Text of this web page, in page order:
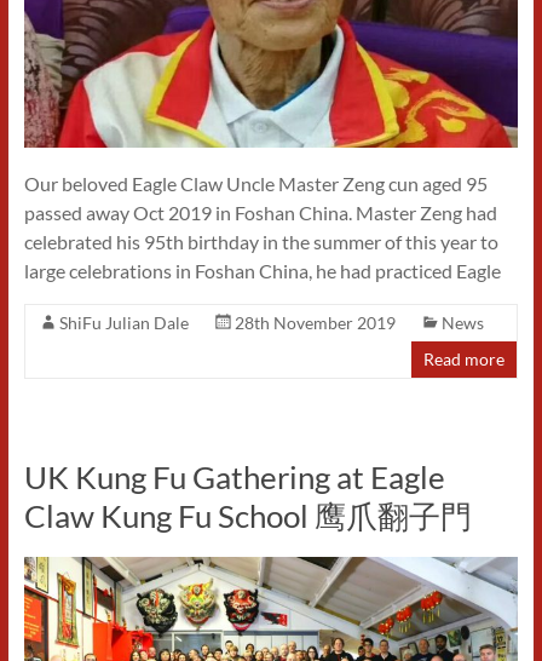
Our beloved Eagle Claw Uncle Master Zeng cun aged 95
passed away Oct 2019 in Foshan China. Master Zeng had
celebrated his 95th birthday in the summer of this year to
large celebrations in Foshan China, he had practiced Eagle
ShiFu Julian Dale 28th November 2019
News
Read more
UK Kung Fu Gathering at Eagle
Claw Kung Fu School 鹰爪翻子門